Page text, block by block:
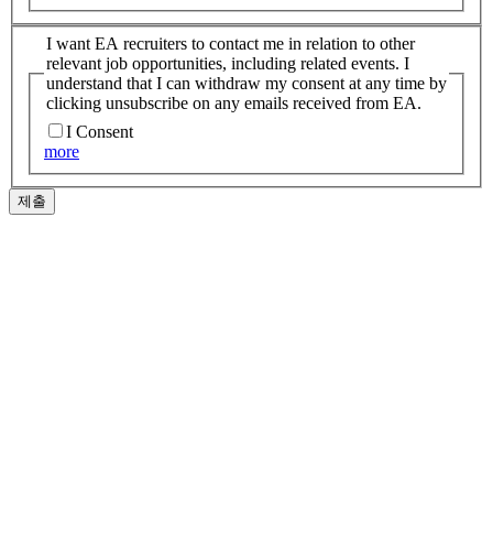
I want EA recruiters to contact me in relation to other
relevant job opportunities, including related events. I
understand that I can withdraw my consent at any time by
clicking unsubscribe on any emails received from EA.
I Consent
more
제출